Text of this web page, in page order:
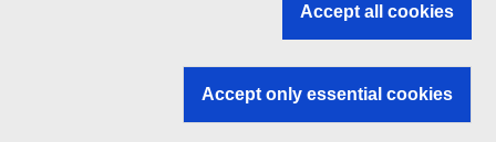
EU institutions
Accept all cookies
Accept only essential cookies